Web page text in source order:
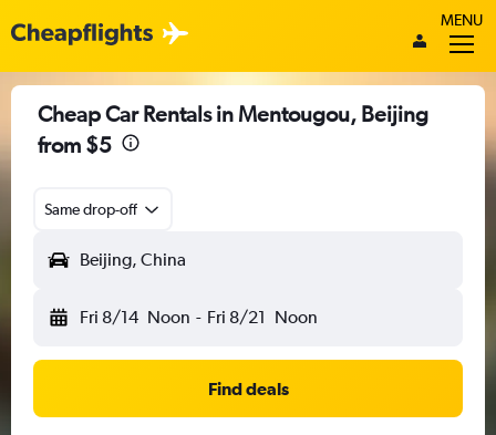
MENU
Cheap Car Rentals in Mentougou, Beijing
from $5
Same drop-off
Beijing, China
Fri 8/14 Noon - Fri 8/21 Noon
Find deals